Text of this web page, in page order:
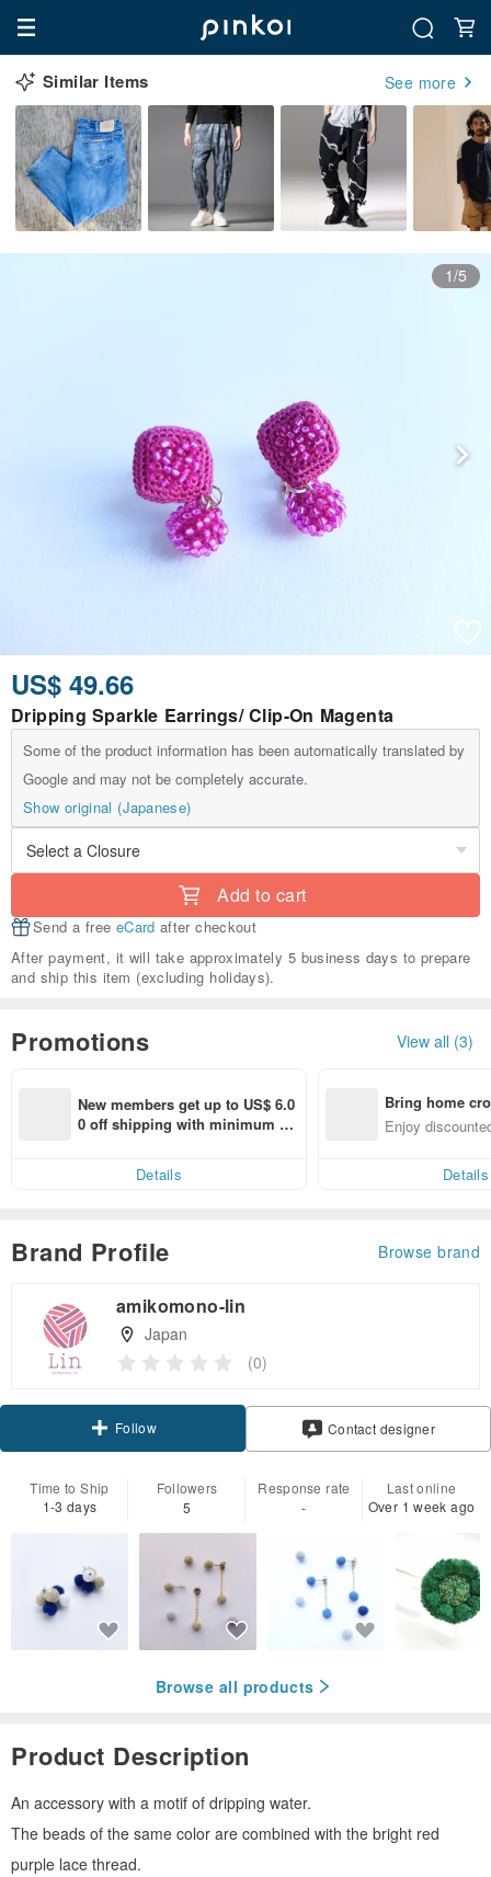
Similar Items See more
1/5
US$ 49.66
Dripping Sparkle Earrings/ Clip-On Magenta
Some of the product information has been automatically translated by
Google and may not be completely accurate.
Show original (Japanese)
Add to cart
Send a free eCard after checkout
After payment, it will take approximately 5 business days to prepare
and ship this item (excluding holidays).
Promotions View all (3)
New members get up to US$ 6.0
0 off shipping with minimum sp
Details
Bring home
n with ease
Enjoy
Details
Brand Profile Browse brand
amikomono-lin
Japan
(0)
Follow Contact designer
Time to Ship
1-3 days
Followers
5
Response rate
-
Last online
Over 1 week ago
Browse all products
Product Description
An accessory with a motif of dripping water.
The beads of the same color are combined with the bright red
purple lace thread.